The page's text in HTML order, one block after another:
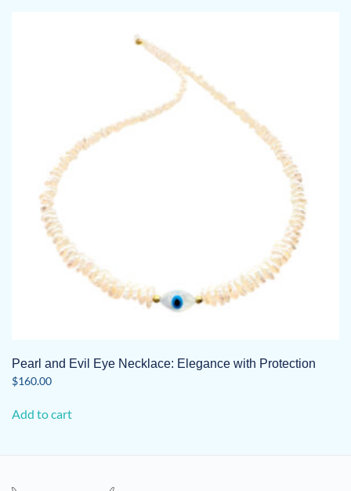
chosen
on
Pearl and Evil Eye Necklace: Elegance with Protection
$160.00
Add to cart